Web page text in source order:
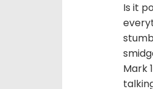
Is it
Mark